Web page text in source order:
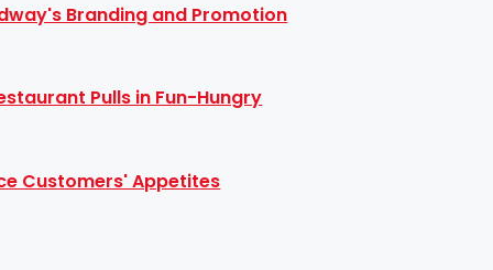
Branding and Promotion
Pulls in Fun-Hungry
Customers' Appetites